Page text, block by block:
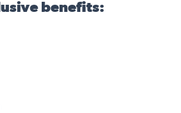
benefits: